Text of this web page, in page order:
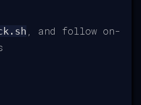
, and follow on-